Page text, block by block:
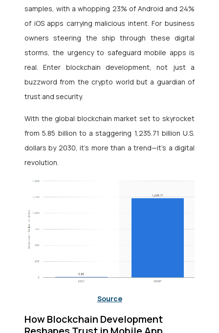
samples, with a whopping 23% of Android and 24%
of iOS apps carrying malicious intent. For business
owners steering the ship through these digital
storms, the urgency to safeguard mobile apps is
real. Enter blockchain development, not just a
buzzword from the crypto world but a guardian of
trust and security.
With the global blockchain market set to skyrocket
from 5.85 billion to a staggering 1,235.71 billion U.S.
dollars by 2030, it’s more than a trend—it’s a digital
revolution.
Source
How Blockchain Development